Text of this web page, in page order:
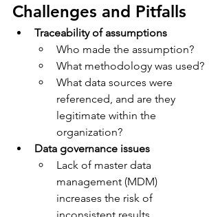
Challenges and Pitfalls
Traceability of assumptions
Who made the assumption?
What methodology was used?
What data sources were
referenced, and are they
legitimate within the
organization?
Data governance issues
Lack of master data
management (MDM)
increases the risk of